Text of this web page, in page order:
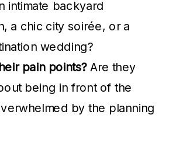
intimate backyard
a chic city soirée, or a
wedding?
pain points?Are they
being in front of the
by the planning